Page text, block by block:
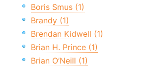
Boris Smus (1)
Brandy (1)
Brendan Kidwell (1)
Brian H. Prince (1)
Brian O’Neill (1)